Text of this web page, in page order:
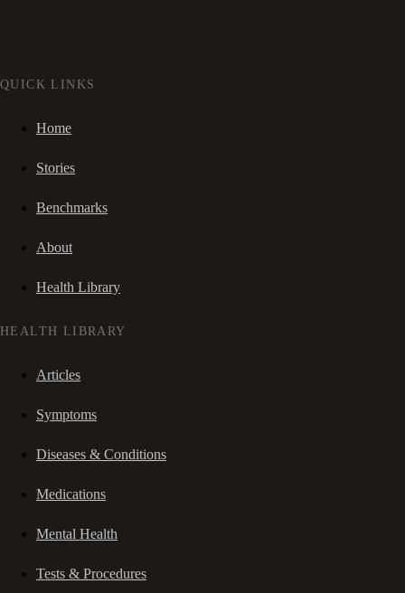
QUICK LINKS
Home
Stories
Benchmarks
About
Health Library
HEALTH LIBRARY
Articles
Symptoms
Diseases & Conditions
Medications
Mental Health
Tests & Procedures